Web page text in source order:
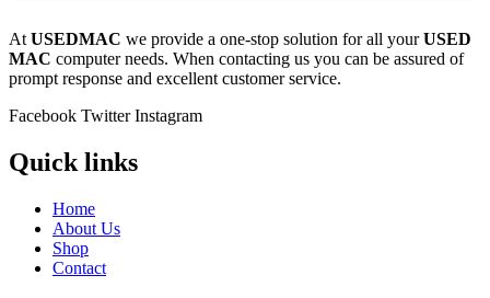
At USEDMAC we provide a one-stop solution for all yourUSED
MAC computer needs. When contacting us you can be assured of
prompt response and excellent customer service.
Facebook Twitter Instagram
Quick links
Home
About Us
Shop
Contact